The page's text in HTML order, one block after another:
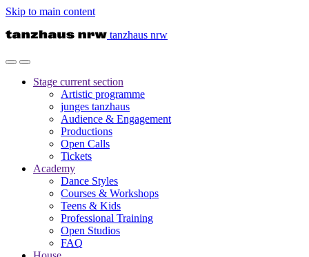
Skip to main content
tanzhaus nrw
Stage current section
Artistic programme
junges tanzhaus
Audience & Engagement
Productions
Open Calls
Tickets
Academy
Dance Styles
Courses & Workshops
Teens & Kids
Professional Training
Open Studios
FAQ